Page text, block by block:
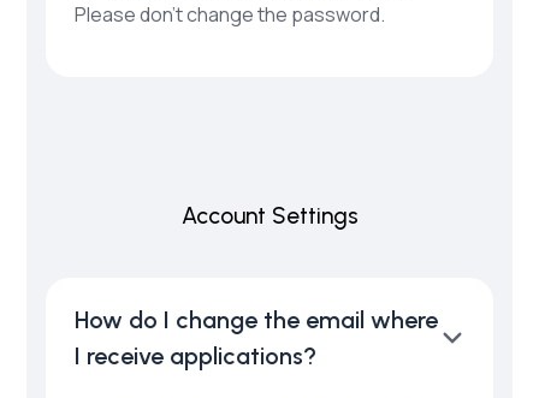
Please don’t change the password.
Account Settings
How do I change the email where
I receive applications?